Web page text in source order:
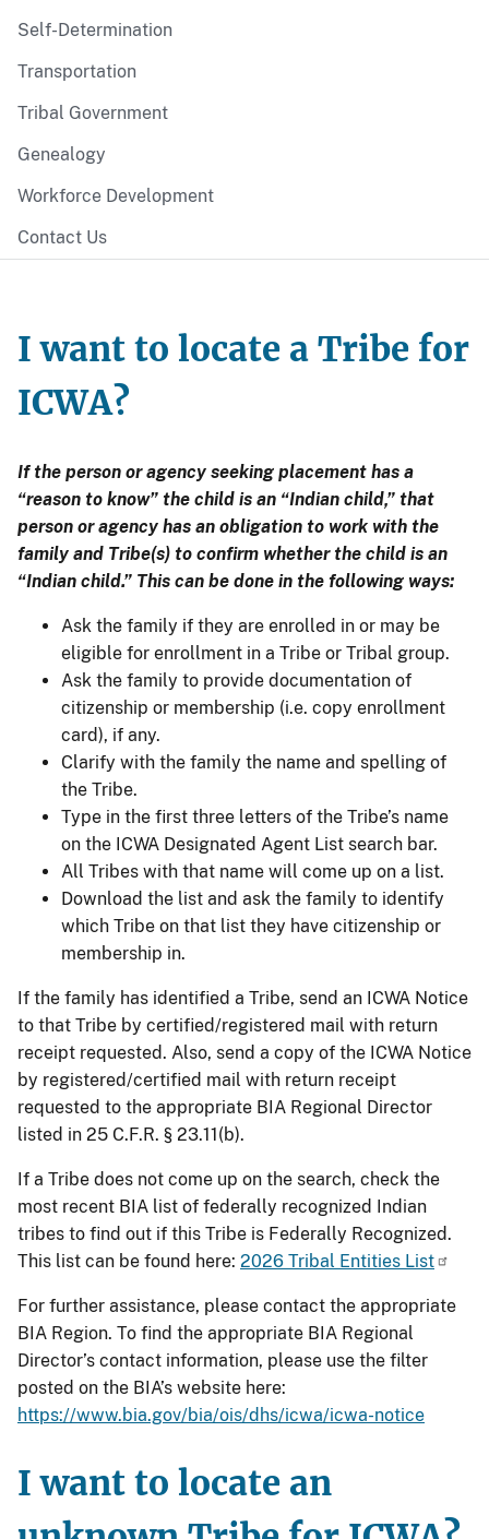
Self-Determination
Transportation
Tribal Government
Genealogy
Workforce Development
Contact Us
I want to locate a Tribe for
ICWA?
If the person or agency seeking placement has a
“reason to know” the child is an “Indian child,” that
person or agency has an obligation to work with the
family and Tribe(s) to confirm whether the child is an
“Indian child.” This can be done in the following ways:
Ask the family if they are enrolled in or may be
eligible for enrollment in a Tribe or Tribal group.
Ask the family to provide documentation of
citizenship or membership (i.e. copy enrollment
card), if any.
Clarify with the family the name and spelling of
the Tribe.
Type in the first three letters of the Tribe’s name
on the ICWA Designated Agent List search bar.
All Tribes with that name will come up on a list.
Download the list and ask the family to identify
which Tribe on that list they have citizenship or
membership in.
If the family has identified a Tribe, send an ICWA Notice
to that Tribe by certified/registered mail with return
receipt requested. Also, send a copy of the ICWA Notice
by registered/certified mail with return receipt
requested to the appropriate BIA Regional Director
listed in 25 C.F.R. § 23.11(b).
If a Tribe does not come up on the search, check the
most recent BIA list of federally recognized Indian
tribes to find out if this Tribe is Federally Recognized.
This list can be found here: 2026 Tribal Entities List
For further assistance, please contact the appropriate
BIA Region. To find the appropriate BIA Regional
Director’s contact information, please use the filter
posted on the BIA’s website here:
https://www.bia.gov/bia/ois/dhs/icwa/icwa-notice
I want to locate an